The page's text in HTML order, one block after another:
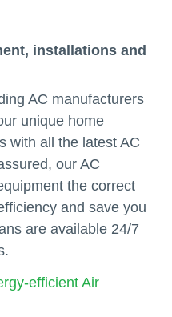
installations and
AC manufacturers
unique home
with all the latest AC
our AC
the correct
and save you
are available 24/7
efficient Air